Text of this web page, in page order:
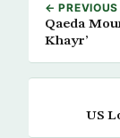
← PREVIOUS
Qaeda
Khayr’
US